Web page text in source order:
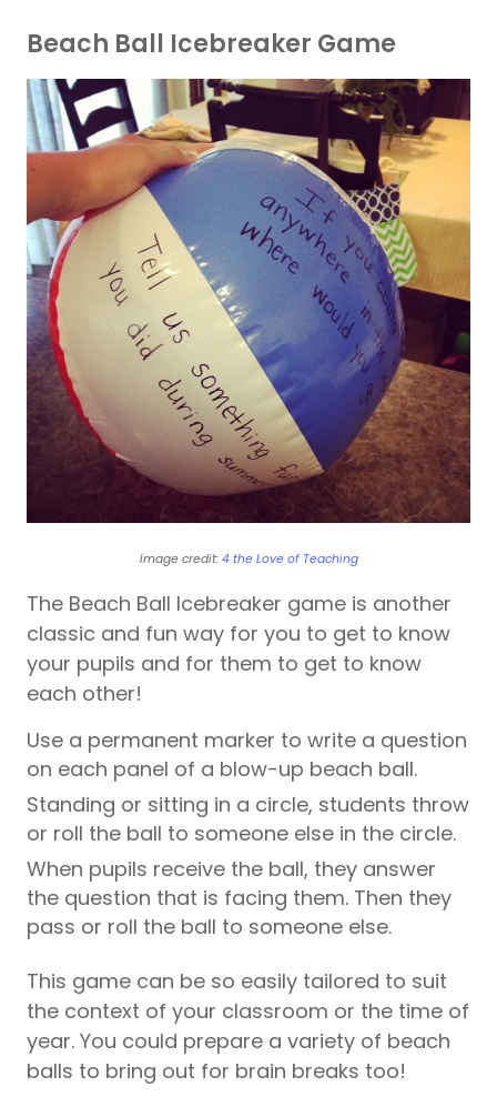
Beach Ball Icebreaker Game
Image credit: 4 the Love of Teaching
The Beach Ball Icebreaker game is another
classic and fun way for you to get to know
your pupils and for them to get to know
each other!
Use a permanent marker to write a question
on each panel of a blow-up beach ball.
Standing or sitting in a circle, students throw
or roll the ball to someone else in the circle.
When pupils receive the ball, they answer
the question that is facing them. Then they
pass or roll the ball to someone else.
This game can be so easily tailored to suit
the context of your classroom or the time of
year. You could prepare a variety of beach
balls to bring out for brain breaks too!